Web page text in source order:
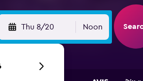
Thu 8/20 Noon